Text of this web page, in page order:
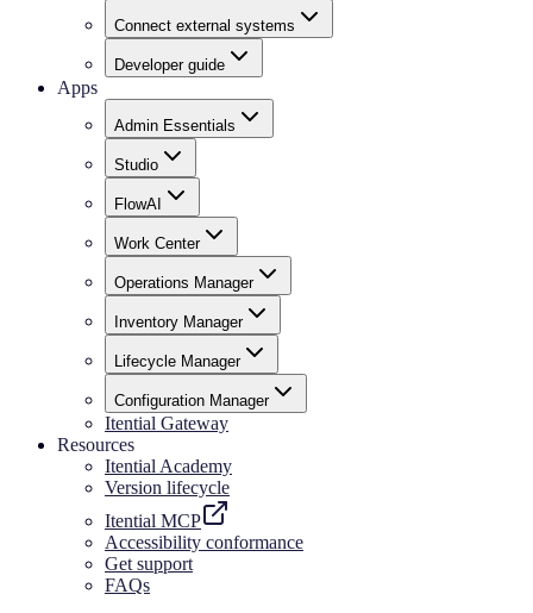
Connect external systems
Developer guide
Apps
Admin Essentials
Studio
FlowAI
Work Center
Operations Manager
Inventory Manager
Lifecycle Manager
Configuration Manager
Itential Gateway
Resources
Itential Academy
Version lifecycle
Itential MCP
Accessibility conformance
Get support
FAQs